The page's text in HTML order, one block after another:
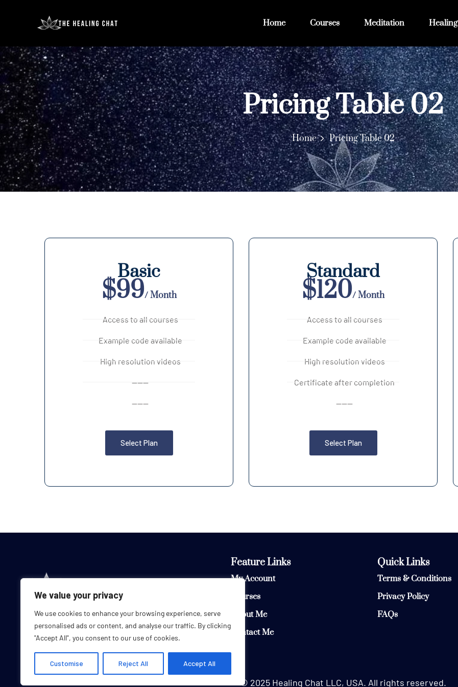
We value your privacy
We use cookies to enhance your browsing experience, serve
personalised ads or content, and analyse our traffic. By clicking
"Accept All", you consent to our use of cookies.
Customise Reject All Accept All
Home Courses Meditation Healing
Pricing Table 02
Home Pricing Table 02
Basic
$99/ Month
Access to all courses
Example code available
High resolution videos
------
------
Select Plan
Standard
$120/ Month
Access to all courses
Example code available
High resolution videos
Certificate after completion
------
Select Plan
Feature Links
My Account
Courses
About Me
Contact Me
Quick Links
Terms & Conditions
Privacy Policy
FAQs
© 2025 Healing Chat LLC, USA. All rights reserved.